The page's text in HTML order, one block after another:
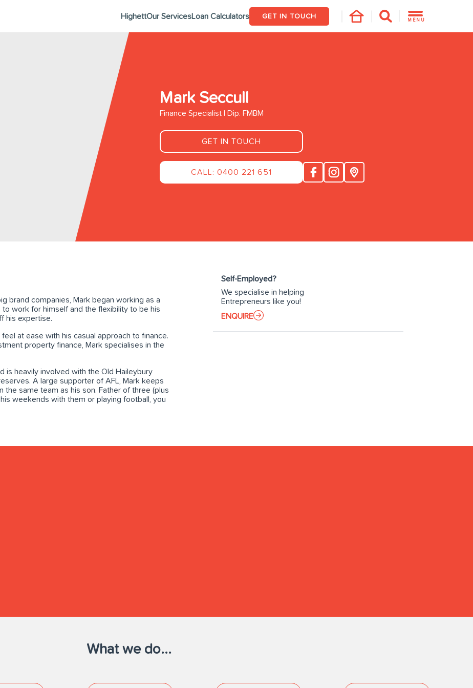
HighettOur ServicesLoan Calculators GET IN TOUCH
MENU
Mark Seccull
Finance Specialist | Dip. FMBM
GET IN TOUCH
CALL: 0400 221 651
brand companies, Mark began working as a
work for himself and the flexibility to be his
his expertise.
at ease with his casual approach to finance.
property finance, Mark specialises in the
is heavily involved with the Old Haileybury
A large supporter of AFL, Mark keeps
the same team as his son. Father of three (plus
weekends with them or playing football, you
Self-Employed?
We specialise in helping
Entrepreneurs like you!
ENQUIRE
What we do...